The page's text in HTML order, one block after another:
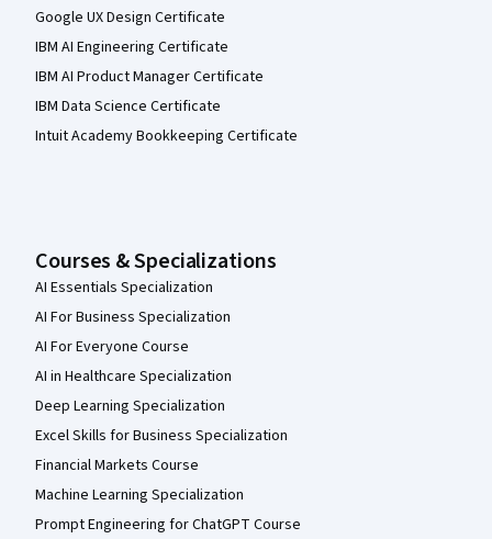
Google UX Design Certificate
IBM AI Engineering Certificate
IBM AI Product Manager Certificate
IBM Data Science Certificate
Intuit Academy Bookkeeping Certificate
Courses & Specializations
AI Essentials Specialization
AI For Business Specialization
AI For Everyone Course
AI in Healthcare Specialization
Deep Learning Specialization
Excel Skills for Business Specialization
Financial Markets Course
Machine Learning Specialization
Prompt Engineering for ChatGPT Course